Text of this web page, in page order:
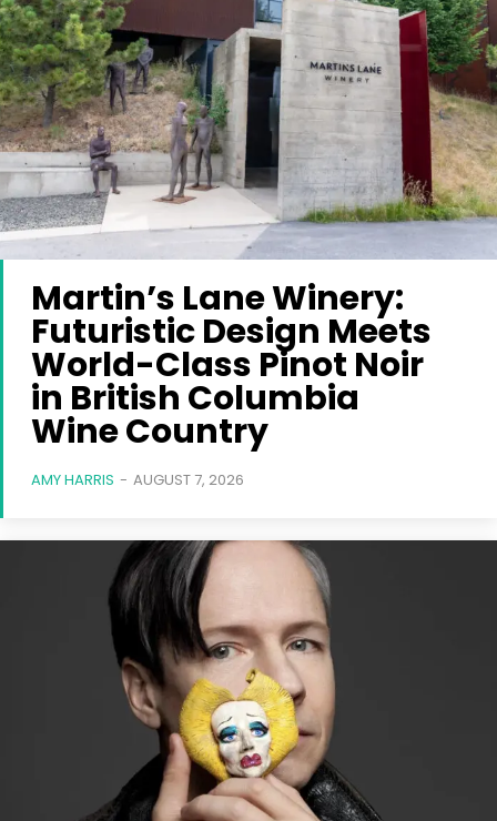
Martin’s Lane Winery:
Futuristic Design Meets
World-Class Pinot Noir
in British Columbia
Wine Country
AMY HARRIS - AUGUST 7, 2026